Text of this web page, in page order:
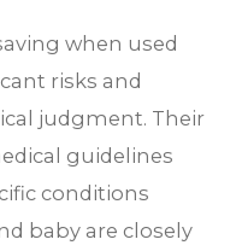
when used
risks and
judgment. Their
guidelines
conditions
baby are closely